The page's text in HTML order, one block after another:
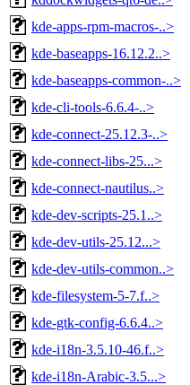
kde-apps-rpm-macros-..>
kde-baseapps-16.12.2..>
kde-baseapps-common-..>
kde-cli-tools-6.6.4-..>
kde-connect-25.12.3-..>
kde-connect-libs-25...>
kde-connect-nautilus..>
kde-dev-scripts-25.1..>
kde-dev-utils-25.12...>
kde-dev-utils-common..>
kde-filesystem-5-7.f..>
kde-gtk-config-6.6.4..>
kde-i18n-3.5.10-46.f..>
kde-i18n-Arabic-3.5...>